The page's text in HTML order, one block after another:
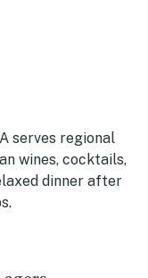
serves regional
wines, cocktails,
dinner after